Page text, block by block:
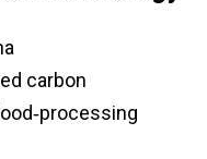
carbon